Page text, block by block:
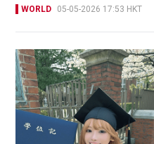
WORLD 05-05-2026 17:53 HKT